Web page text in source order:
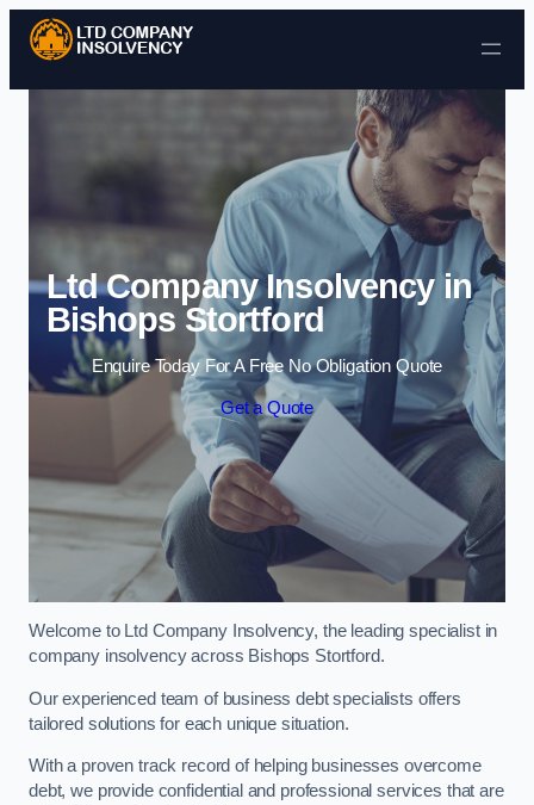
Skip to content
Ltd Company Insolvency in
Bishops Stortford
Enquire Today For A Free No Obligation Quote
Get a Quote
Welcome to Ltd Company Insolvency, the leading specialist in
company insolvency across Bishops Stortford.
Our experienced team of business debt specialists offers
tailored solutions for each unique situation.
With a proven track record of helping businesses overcome
debt, we provide confidential and professional services that are